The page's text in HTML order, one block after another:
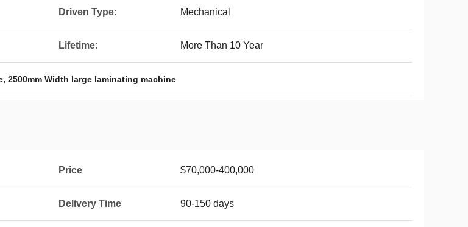
Driven Type: Mechanical
Lifetime: More Than 10 Year
, 2500mm Width large laminating machine
Price $70,000-400,000
Delivery Time 90-150 days